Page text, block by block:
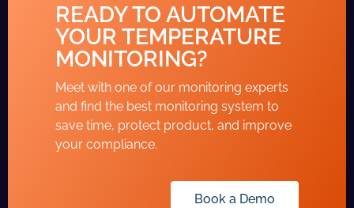
READY TO AUTOMATE
YOUR TEMPERATURE
MONITORING?
Meet with one of our monitoring experts
and find the best monitoring system to
save time, protect product, and improve
your compliance.
Book a Demo